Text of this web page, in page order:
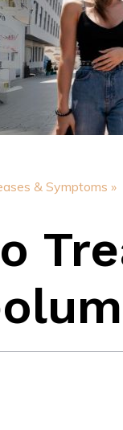
& Symptoms »